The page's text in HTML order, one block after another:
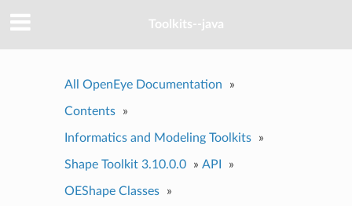
Toolkits--java
All OpenEye Documentation »
Contents »
Informatics and Modeling Toolkits »
Shape Toolkit 3.10.0.0 » API »
OEShape Classes
»